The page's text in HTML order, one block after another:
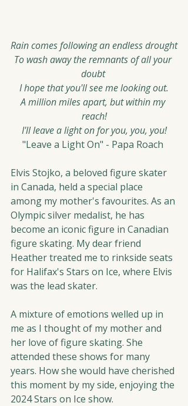
Rain comes following an endless drought
To wash away the remnants of all your
doubt
I hope that you'll see me looking out.
A million miles apart, but within my
reach!
I'll leave a light on for you, you, you!
"Leave a Light On" - Papa Roach
Elvis Stojko, a beloved figure skater
in Canada, held a special place
among my mother's favourites. As an
Olympic silver medalist, he has
become an iconic figure in Canadian
figure skating. My dear friend
Heather treated me to rinkside seats
for Halifax's Stars on Ice, where Elvis
was the lead skater.
A mixture of emotions welled up in
me as I thought of my mother and
her love of figure skating. She
attended these shows for many
years. How she would have cherished
this moment by my side, enjoying the
2024 Stars on Ice show.